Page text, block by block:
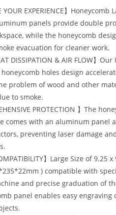
YOUR EXPERIENCE】Honeycomb
panels provide double
while the honeycomb
evacuation for cleaner work.
DISSIPATION & AIR FLOW】
holes design
problem of wood and other
to smoke.
PROTECTION 】The
comes with an aluminum panel
preventing laser damage
】Large Size of 9.25
) compatible with
and precise graduation of
panel enables easy engraving